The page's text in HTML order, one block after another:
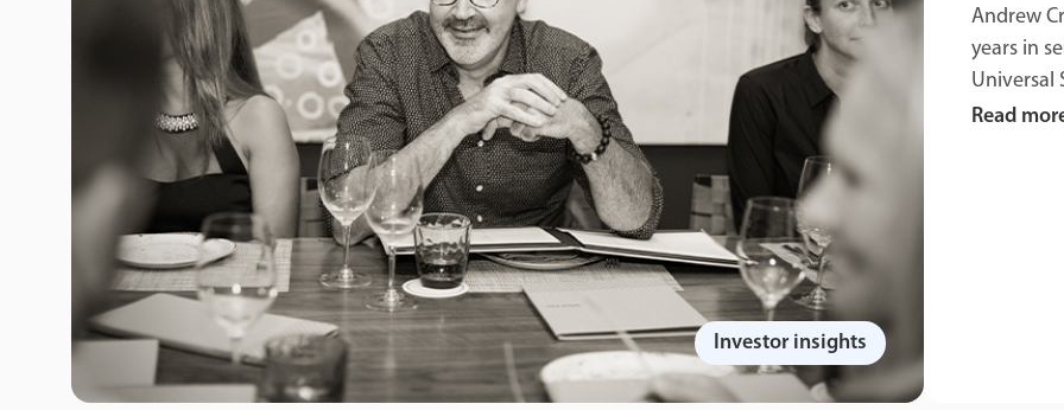
Andrew
years in
Universal
Read
Investor insights